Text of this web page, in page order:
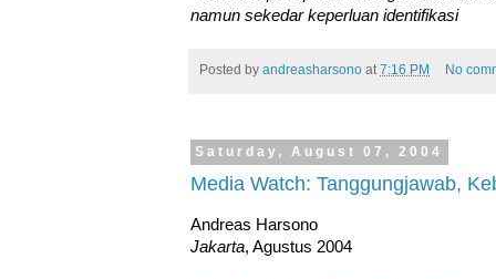
namun sekedar keperluan identifikasi
Posted by andreasharsono at7:16 PM No
Saturday, August 07, 2004
Media Watch: Tanggungjawab,
Andreas Harsono
Jakarta, Agustus 2004